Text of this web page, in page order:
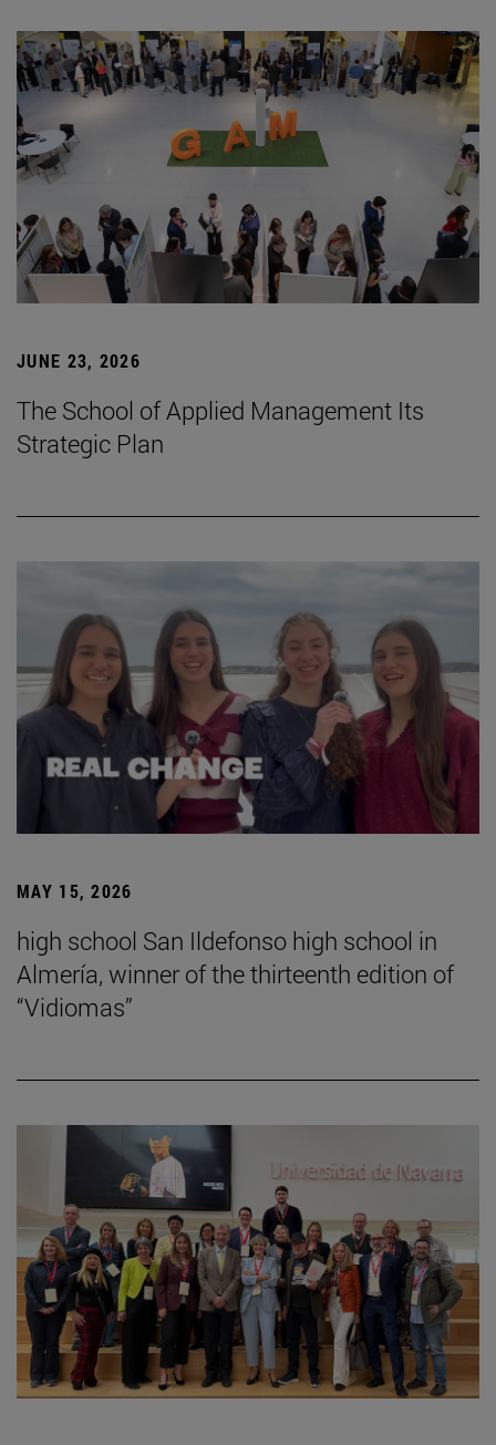
JUNE 23, 2026
The School of Applied Management Its
Strategic Plan
MAY 15, 2026
high school San Ildefonso high school in
Almería, winner of the thirteenth edition of
“Vidiomas”